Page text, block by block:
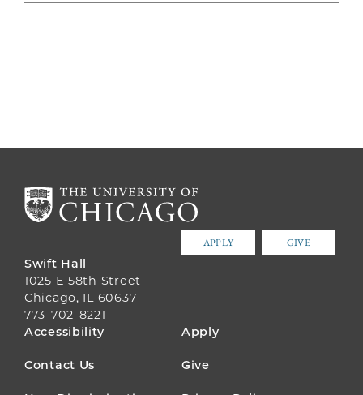
APPLY GIVE
Swift Hall
1025 E 58th Street
Chicago, IL 60637
773-702-8221
FOOTER
MENU
Accessibility Apply
Contact Us Give